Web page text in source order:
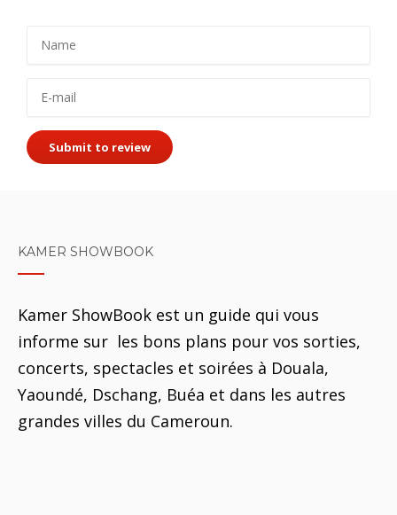
Submit to review
KAMER SHOWBOOK
Kamer ShowBook est un guide qui vous
informe sur les bons plans pour vos sorties,
concerts, spectacles et soirées à Douala,
Yaoundé, Dschang, Buéa et dans les autres
grandes villes du Cameroun.